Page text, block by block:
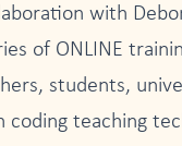
with
of ONLINE
students,
coding teaching